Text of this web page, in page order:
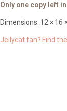
Only one copy left
Dimensions: 12 × 16
Jellycat fan? Find